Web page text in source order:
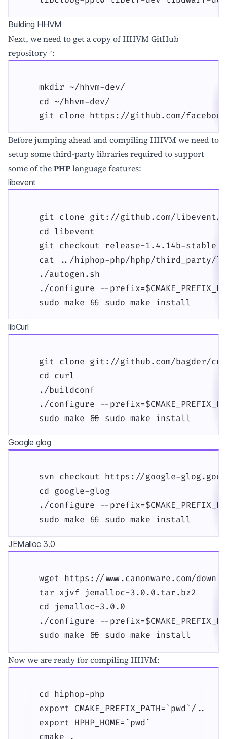
Building HHVM
Next, we need to get a copy ofHHVM GitHub
repository :
    mkdir ~/hhvm-dev/
    cd ~/hhvm-dev/
git clone https://github.com/
Before jumping ahead and compiling HHVM we need to
setup some third-party libraries required to support
some of thePHPlanguage features:
libevent
git clone git://github.com/libevent/
    cd libevent
    git checkout release-1.4.14b-stable
cat ../hiphop-php/hphp/third_party/
    ./autogen.sh
./configure --
    sudo make && sudo make install
libCurl
git clone git://github.com/bagder/
    cd curl
    ./buildconf
./configure --
    sudo make && sudo make install
Google glog
svn checkout https://google-
    cd google-glog
./configure --
    sudo make && sudo make install
JEMalloc 3.0
wget https://www.canonware.com/
    tar xjvf jemalloc-3.0.0.tar.bz2
    cd jemalloc-3.0.0
./configure --
    sudo make && sudo make install
Now we are ready for compiling HHVM:
    cd hiphop-php
    export CMAKE_PREFIX_PATH=`pwd`/..
    export HPHP_HOME=`pwd`
    cmake .